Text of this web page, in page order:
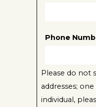
Phone
Please do not
addresses;
individual,